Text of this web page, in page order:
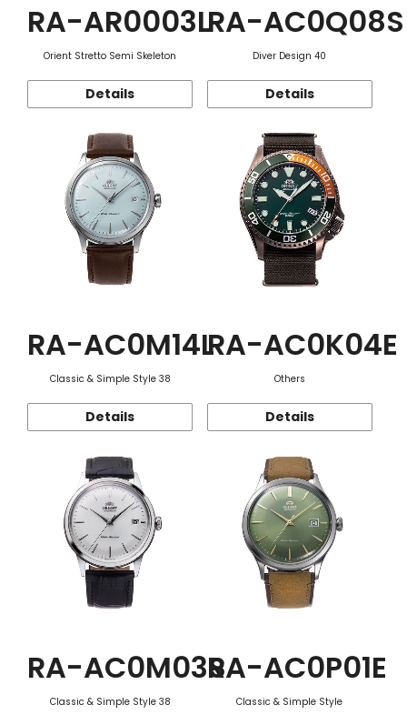
RA-AR0003L
Orient Stretto Semi Skeleton
Details
RA-AC0Q08S
Diver Design 40
Details
RA-AC0M14L
Classic & Simple Style 38
Details
RA-AC0K04E
Others
Details
RA-AC0M03S
Classic & Simple Style 38
RA-AC0P01E
Classic & Simple Style